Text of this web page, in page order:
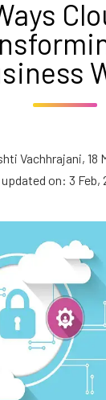
Vachhrajani, 18
updated on: 3 Feb,